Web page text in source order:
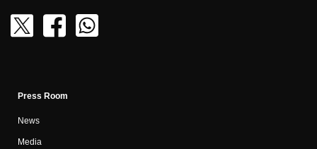
Press Room
News
Media